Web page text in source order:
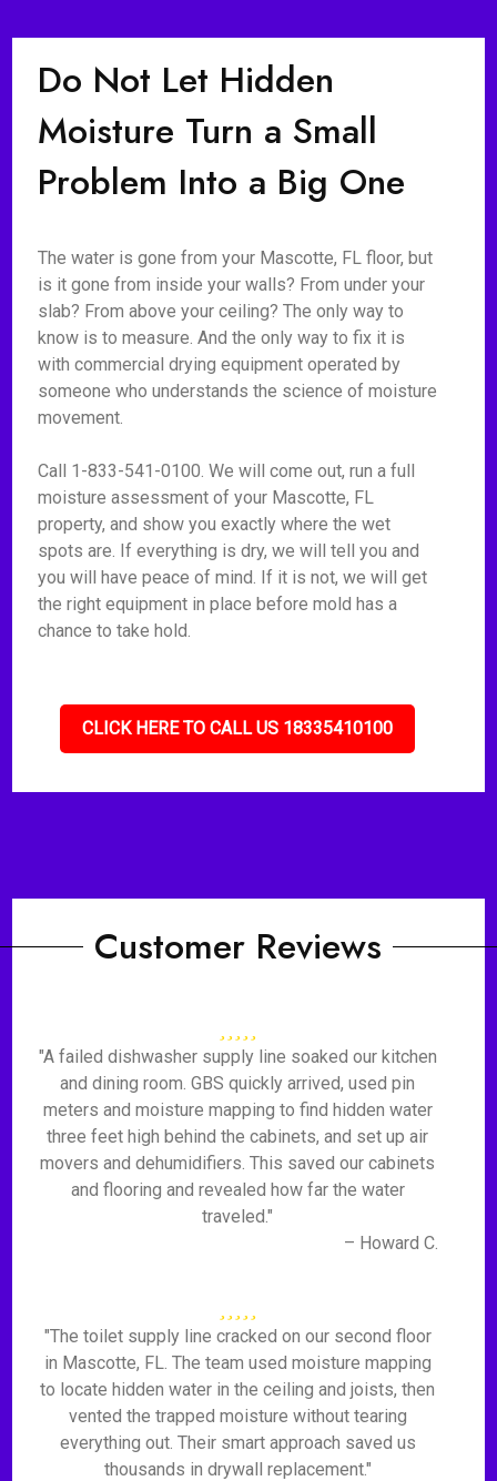
Do Not Let Hidden
Moisture Turn a Small
Problem Into a Big One
The water is gone from your Mascotte, FL floor, but
is it gone from inside your walls? From under your
slab? From above your ceiling? The only way to
know is to measure. And the only way to fix it is
with commercial drying equipment operated by
someone who understands the science of moisture
movement.
Call 1-833-541-0100. We will come out, run a full
moisture assessment of your Mascotte, FL
property, and show you exactly where the wet
spots are. If everything is dry, we will tell you and
you will have peace of mind. If it is not, we will get
the right equipment in place before mold has a
chance to take hold.
CLICK HERE TO CALL US 18335410100
Customer Reviews
"A failed dishwasher supply line soaked our kitchen
and dining room. GBS quickly arrived, used pin
meters and moisture mapping to find hidden water
three feet high behind the cabinets, and set up air
movers and dehumidifiers. This saved our cabinets
and flooring and revealed how far the water
traveled."
– Howard C.
"The toilet supply line cracked on our second floor
in Mascotte, FL. The team used moisture mapping
to locate hidden water in the ceiling and joists, then
vented the trapped moisture without tearing
everything out. Their smart approach saved us
thousands in drywall replacement."